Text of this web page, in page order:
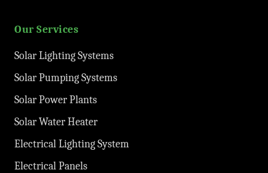
Our Services
Solar Lighting Systems
Solar Pumping Systems
Solar Power Plants
Solar Water Heater
Electrical Lighting System
Electrical Panels